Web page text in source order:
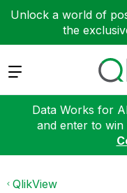
Unlock a world of
the
Expand
Data Works for
and enter to win
QlikView